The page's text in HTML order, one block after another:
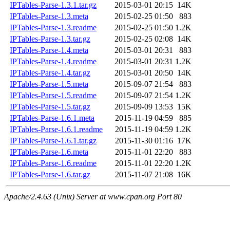
IPTables-Parse-1.3.1.tar.gz
2015-03-01 20:15 14K
IPTables-Parse-1.3.meta
2015-02-25 01:50
883
IPTables-Parse-1.3.readme
2015-02-25 01:50 1.2K
IPTables-Parse-1.3.tar.gz
2015-02-25 02:08 14K
IPTables-Parse-1.4.meta
2015-03-01 20:31
883
IPTables-Parse-1.4.readme
2015-03-01 20:31 1.2K
IPTables-Parse-1.4.tar.gz
2015-03-01 20:50 14K
IPTables-Parse-1.5.meta
2015-09-07 21:54
883
IPTables-Parse-1.5.readme
2015-09-07 21:54 1.2K
IPTables-Parse-1.5.tar.gz
2015-09-09 13:53 15K
IPTables-Parse-1.6.1.meta
2015-11-19 04:59
885
IPTables-Parse-1.6.1.readme
2015-11-19 04:59 1.2K
IPTables-Parse-1.6.1.tar.gz
2015-11-30 01:16 17K
IPTables-Parse-1.6.meta
2015-11-01 22:20
883
IPTables-Parse-1.6.readme
2015-11-01 22:20 1.2K
IPTables-Parse-1.6.tar.gz
2015-11-07 21:08 16K
Apache/2.4.63 (Unix) Server at www.cpan.org Port 80